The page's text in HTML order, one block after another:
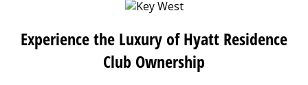
Experience the Luxury of Hyatt Residence
Club Ownership